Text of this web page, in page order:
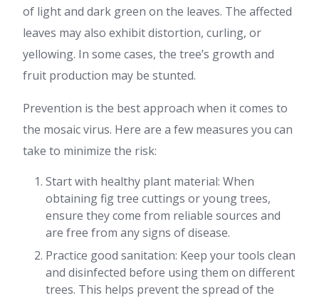
of light and dark green on the leaves. The affected
leaves may also exhibit distortion, curling, or
yellowing. In some cases, the tree’s growth and
fruit production may be stunted.
Prevention is the best approach when it comes to
the mosaic virus. Here are a few measures you can
take to minimize the risk:
Start with healthy plant material: When
obtaining fig tree cuttings or young trees,
ensure they come from reliable sources and
are free from any signs of disease.
Practice good sanitation: Keep your tools clean
and disinfected before using them on different
trees. This helps prevent the spread of the